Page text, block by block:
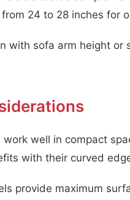
24 to 28 inches for
with sofa arm height
well in compact
with their curved
provide maximum